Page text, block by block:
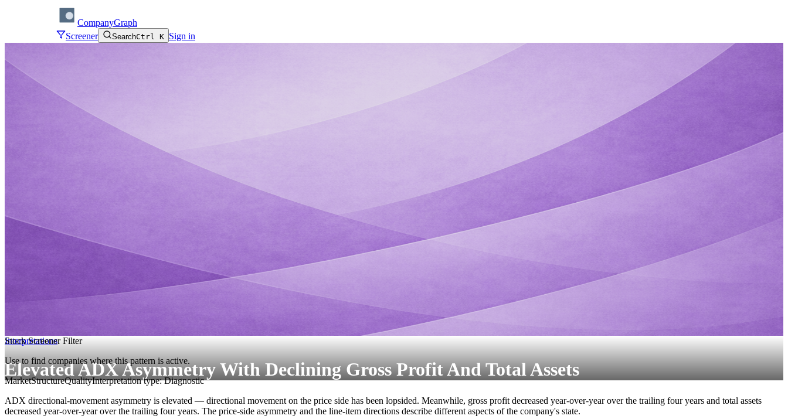
CompanyGraph
Screener
SearchCtrl K Sign in
Interpretations
Elevated ADX Asymmetry With Declining Gross Profit And Total Assets
Stock Screener Filter
Use to find companies where this pattern is active.
MarketStructureQualityInterpretation type: Diagnostic
ADX directional-movement asymmetry is elevated — directional movement on the price side has been lopsided. Meanwhile, gross profit decreased year-over-year over the trailing four years and total assets
decreased year-over-year over the trailing four years. The price-side asymmetry and the line-item directions describe different aspects of the company's state.